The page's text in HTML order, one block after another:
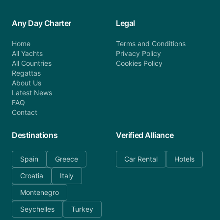
Any Day Charter
Home
All Yachts
All Countries
Regattas
About Us
Latest News
FAQ
Contact
Legal
Terms and Conditions
Privacy Policy
Cookies Policy
Destinations
Spain
Greece
Croatia
Italy
Montenegro
Seychelles
Turkey
Verified Alliance
Car Rental Hotels